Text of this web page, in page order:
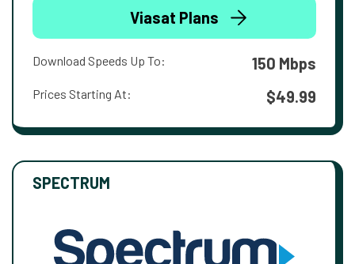
Viasat Plans
Download Speeds Up To: 150 Mbps
Prices Starting At: $49.99
SPECTRUM